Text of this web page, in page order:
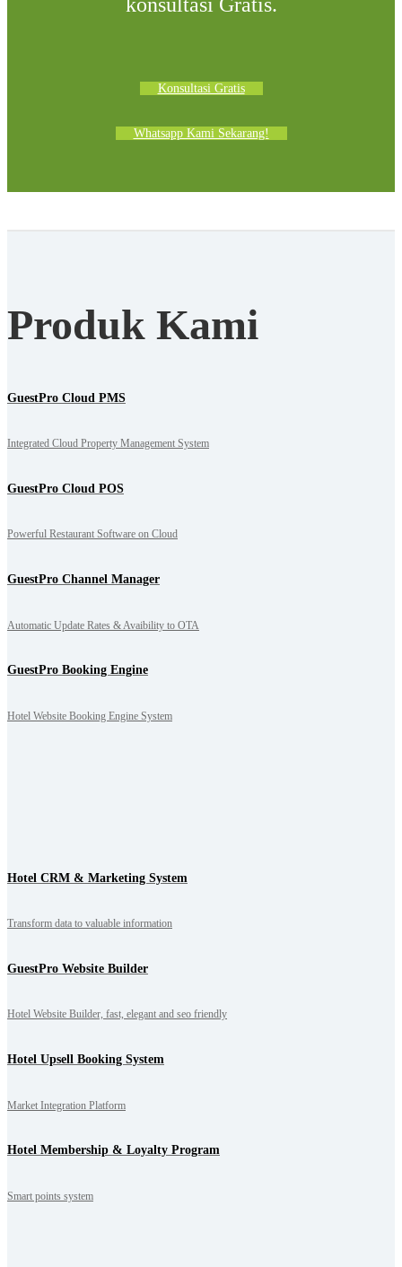
Konsultasi Gratis
Whatsapp Kami Sekarang!
Produk Kami
GuestPro Cloud PMS
Integrated Cloud Property Management System
GuestPro Cloud POS
Powerful Restaurant Software on Cloud
GuestPro Channel Manager
Automatic Update Rates & Avaibility to OTA
GuestPro Booking Engine
Hotel Website Booking Engine System
Hotel CRM & Marketing System
Transform data to valuable information
GuestPro Website Builder
Hotel Website Builder, fast, elegant and seo friendly
Hotel Upsell Booking System
Market Integration Platform
Hotel Membership & Loyalty Program
Smart points system